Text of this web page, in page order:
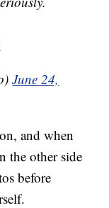
June 24,
and when
the other side
before